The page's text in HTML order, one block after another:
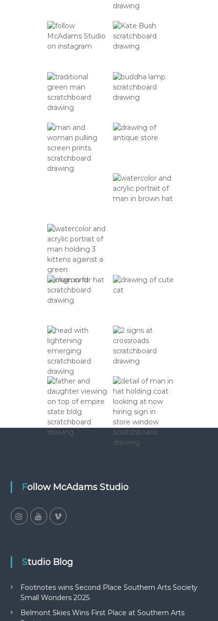
Follow McAdams Studio
Studio Blog
Footnotes wins Second Place Southern Arts Society
Small Wonders 2025
Belmont Skies Wins First Place at Southern Arts